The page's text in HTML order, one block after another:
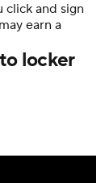
click and sign
earn a
locker